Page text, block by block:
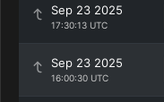
Sep 23 2025
17:30:13 UTC
Sep 23 2025
16:00:30 UTC